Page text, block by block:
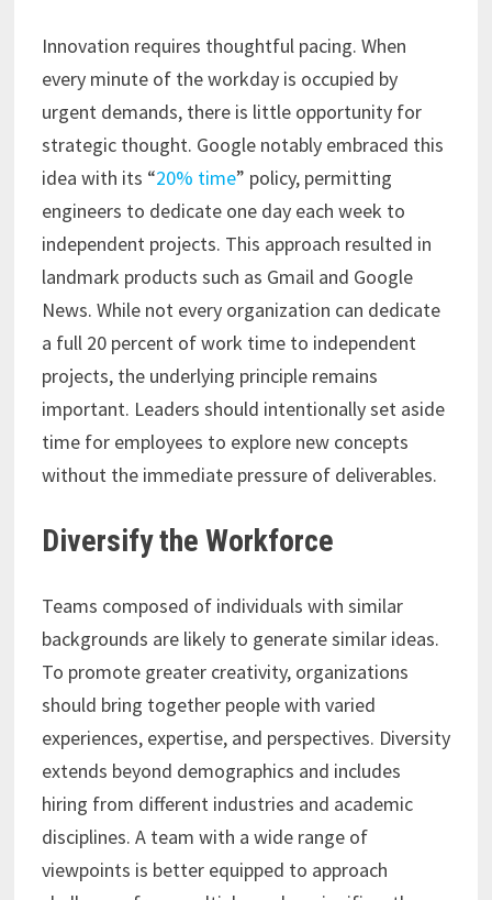
Innovation requires thoughtful pacing. When
every minute of the workday is occupied by
urgent demands, there is little opportunity for
strategic thought. Google notably embraced this
idea with its “20% time” policy, permitting
engineers to dedicate one day each week to
independent projects. This approach resulted in
landmark products such as Gmail and Google
News. While not every organization can dedicate
a full 20 percent of work time to independent
projects, the underlying principle remains
important. Leaders should intentionally set aside
time for employees to explore new concepts
without the immediate pressure of deliverables.
Diversify the Workforce
Teams composed of individuals with similar
backgrounds are likely to generate similar ideas.
To promote greater creativity, organizations
should bring together people with varied
experiences, expertise, and perspectives. Diversity
extends beyond demographics and includes
hiring from different industries and academic
disciplines. A team with a wide range of
viewpoints is better equipped to approach